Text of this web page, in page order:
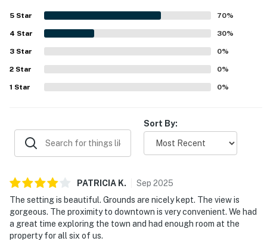
guests to explore the surrounding area on foot. The
property is especially praised for its magnificent ocean,
cliff, and headlands views, with many guests enjoying time
on the porch and throughout the home taking in the
scenery. The main house, guest cottage, and artist studio
were appreciated for providing flexible space and privacy
for larger groups.
5 Star 70%
4 Star 30%
3 Star 0%
2 Star 0%
1 Star 0%
Sort By:
PATRICIA K. Sep 2025
The setting is beautiful. Grounds are nicely kept. The view is
gorgeous. The proximity to downtown is very convenient. We had
a great time exploring the town and had enough room at the
property for all six of us.